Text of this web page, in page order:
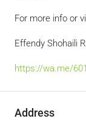
For more info or
Effendy Shohaili
https://wa.me/
Address